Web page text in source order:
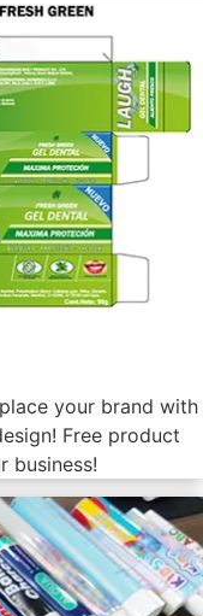
your brand with
Free product
business!